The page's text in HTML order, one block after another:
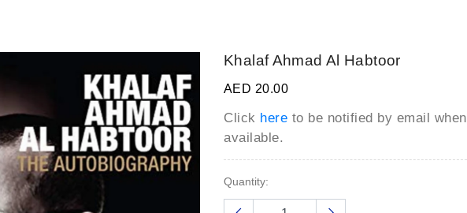
Khalaf Ahmad Al Habtoor
AED 20.00
Click here to be notified by email when
available.
Quantity: